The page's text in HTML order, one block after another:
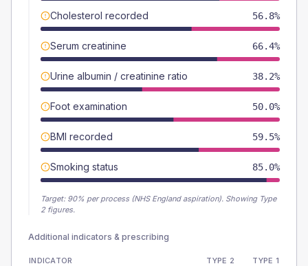
Cholesterol recorded 56.8%
Serum creatinine 66.4%
Urine albumin / creatinine ratio 38.2%
Foot examination 50.0%
BMI recorded 59.5%
Smoking status 85.0%
Target: 90% per process (NHS England aspiration). Showing Type
2 figures.
Additional indicators & prescribing
INDICATOR TYPE 2 TYPE 1